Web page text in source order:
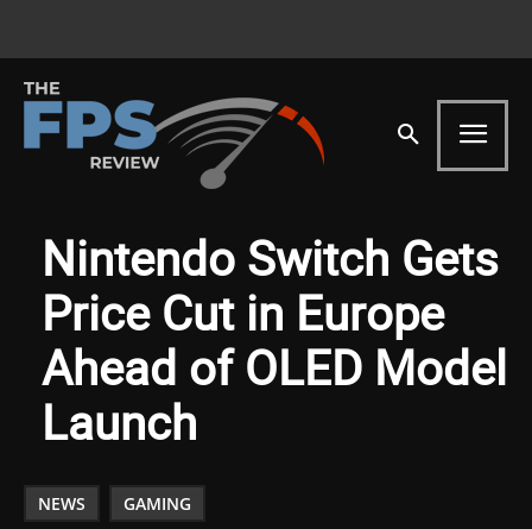
Nintendo Switch Gets
Price Cut in Europe
Ahead of OLED Model
Launch
NEWS GAMING